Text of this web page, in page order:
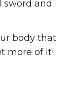
youth.
waking up
inside it’s
sword and
body that
more of it!